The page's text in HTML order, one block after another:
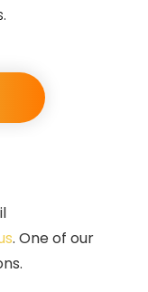
. One of our